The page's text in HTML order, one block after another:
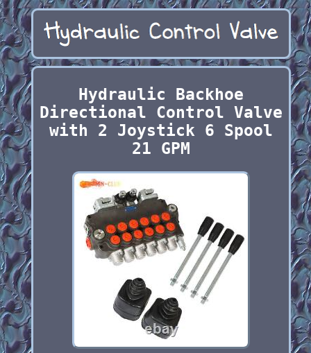
Hydraulic Backhoe
Directional Control Valve
with 2 Joystick 6 Spool
21 GPM